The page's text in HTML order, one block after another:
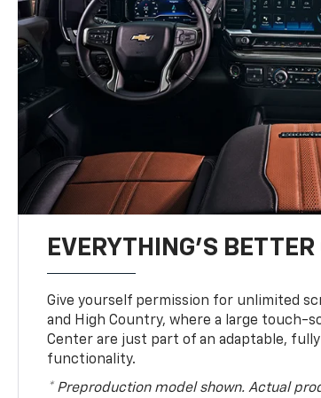
EVERYTHING'S
Give yourself permission for unlimited
and High Country, where a large touch-
Center are just part of an adaptable,
functionality.
* Preproduction model shown. Actual